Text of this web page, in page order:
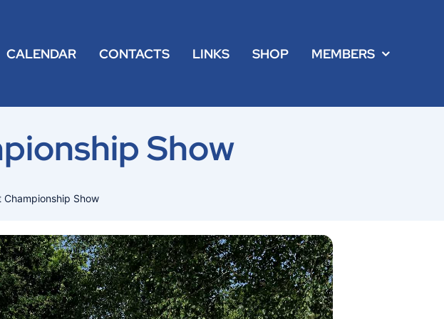
CALENDAR CONTACTS LINKS SHOP MEMBERS
Show
Championship Show